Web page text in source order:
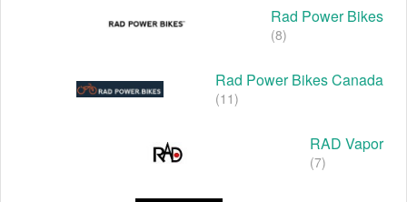
Rad Power Bikes
(8)
Rad Power Bikes Canada
(11)
RAD Vapor
(7)